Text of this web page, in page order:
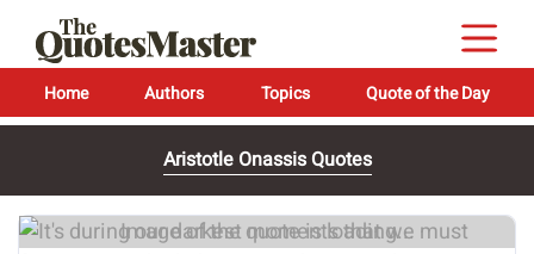
Home Authors Topics Quote of the Day
Aristotle Onassis Quotes
Image of the quote is loading...